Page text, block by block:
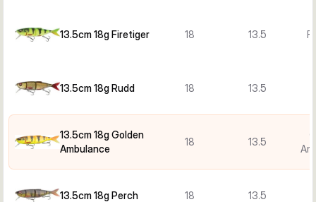
13.5cm 18g Firetiger 18 13.5
13.5cm 18g Rudd 18 13.5
13.5cm 18g Golden
Ambulance
18 13.5
13.5cm 18g Perch 18 13.5